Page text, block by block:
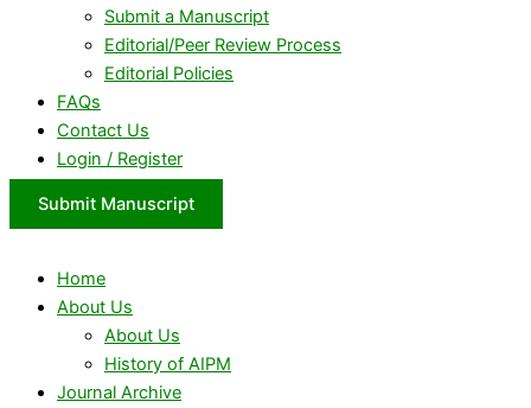
Submit a Manuscript
Editorial/Peer Review Process
Editorial Policies
FAQs
Contact Us
Login / Register
Submit Manuscript
Home
About Us
About Us
History of AIPM
Journal Archive